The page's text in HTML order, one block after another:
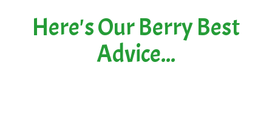
Here's Our Berry Best
Advice...